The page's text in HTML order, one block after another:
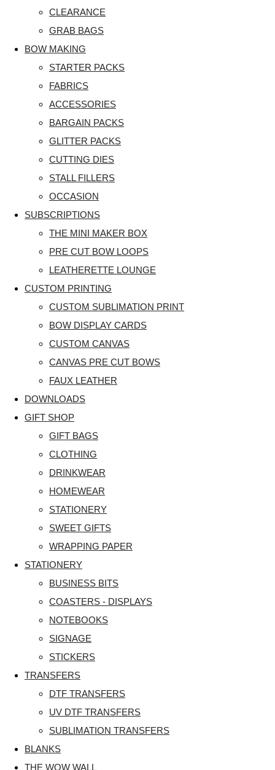
CLEARANCE
GRAB BAGS
BOW MAKING
STARTER PACKS
FABRICS
ACCESSORIES
BARGAIN PACKS
GLITTER PACKS
CUTTING DIES
STALL FILLERS
OCCASION
SUBSCRIPTIONS
THE MINI MAKER BOX
PRE CUT BOW LOOPS
LEATHERETTE LOUNGE
CUSTOM PRINTING
CUSTOM SUBLIMATION PRINT
BOW DISPLAY CARDS
CUSTOM CANVAS
CANVAS PRE CUT BOWS
FAUX LEATHER
DOWNLOADS
GIFT SHOP
GIFT BAGS
CLOTHING
DRINKWEAR
HOMEWEAR
STATIONERY
SWEET GIFTS
WRAPPING PAPER
STATIONERY
BUSINESS BITS
COASTERS - DISPLAYS
NOTEBOOKS
SIGNAGE
STICKERS
TRANSFERS
DTF TRANSFERS
UV DTF TRANSFERS
SUBLIMATION TRANSFERS
BLANKS
THE WOW WALL